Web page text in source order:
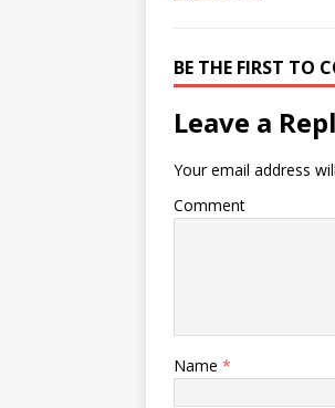
BE THE FIRST TO
Leave a
Your email address
Comment
Name *